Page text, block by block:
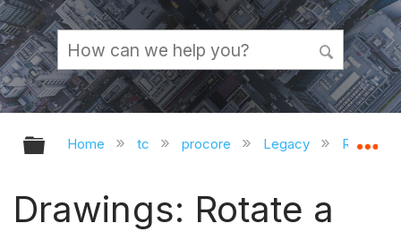
Expand/collapse global hierarchy
Home tc procore Legacy Release
Drawings: Rotate a